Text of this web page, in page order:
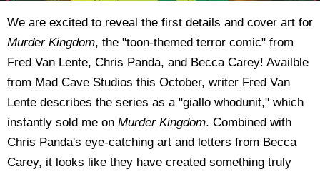
We are excited to reveal the first details and cover art for
Murder Kingdom, the "toon-themed terror comic" from
Fred Van Lente, Chris Panda, and Becca Carey! Availble
from Mad Cave Studios this October, writer Fred Van
Lente describes the series as a "giallo whodunit," which
instantly sold me on Murder Kingdom. Combined with
Chris Panda's eye-catching art and letters from Becca
Carey, it looks like they have created something truly